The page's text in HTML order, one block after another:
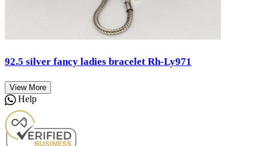
92.5 silver fancy ladies bracelet Rh-Ly971
View More
Help